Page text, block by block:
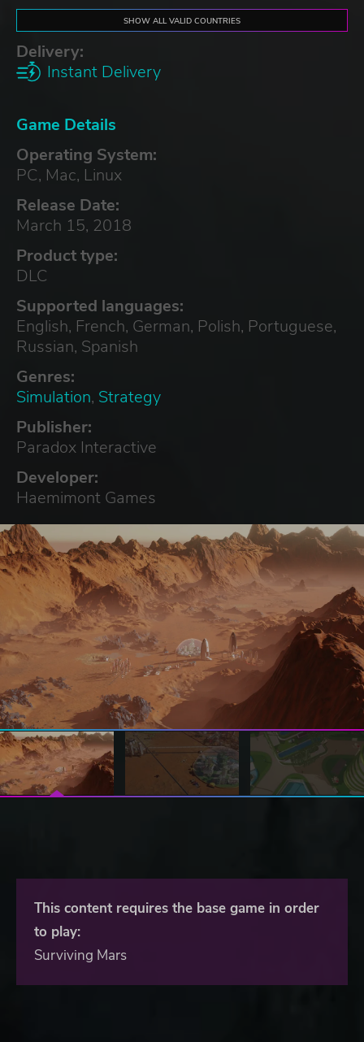
SHOW ALL VALID COUNTRIES
Delivery:
Instant Delivery
Game Details
Operating System:
PC, Mac, Linux
Release Date:
March 15, 2018
Product type:
DLC
Supported languages:
English, French, German, Polish, Portuguese,
Russian, Spanish
Genres:
Simulation, Strategy
Publisher:
Paradox Interactive
Developer:
Haemimont Games
This content requires the base game in order
to play:
Surviving Mars